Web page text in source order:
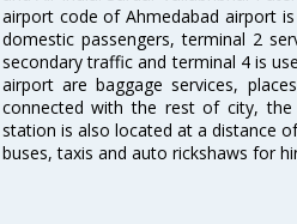
airport code of Ahmedabad airport
domestic passengers, terminal 2
secondary traffic and terminal 4 is
airport are baggage services,
connected with the rest of city,
station is also located at a distance
buses, taxis and auto rickshaws for